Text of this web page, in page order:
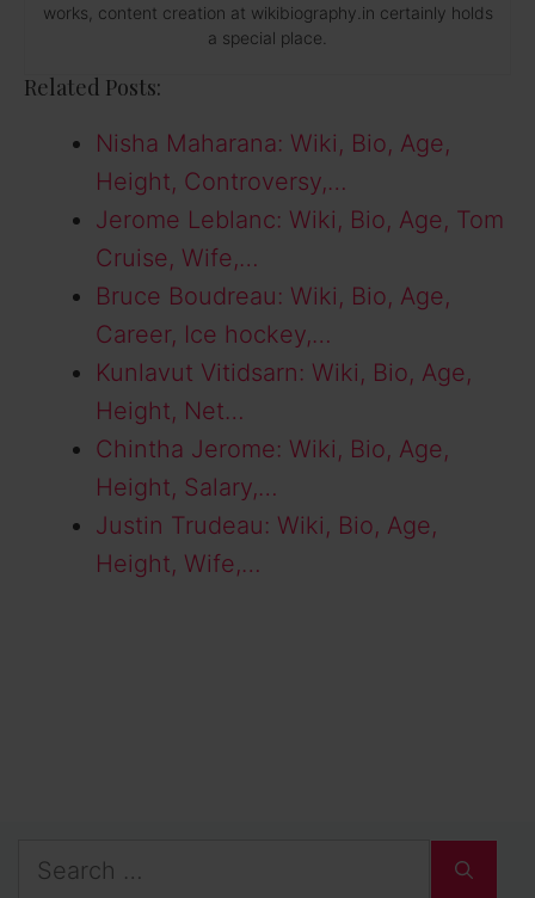
works, content creation at wikibiography.in certainly holds
a special place.
Related Posts:
Nisha Maharana: Wiki, Bio, Age,
Height, Controversy,…
Jerome Leblanc: Wiki, Bio, Age, Tom
Cruise, Wife,…
Bruce Boudreau: Wiki, Bio, Age,
Career, Ice hockey,…
Kunlavut Vitidsarn: Wiki, Bio, Age,
Height, Net…
Chintha Jerome: Wiki, Bio, Age,
Height, Salary,…
Justin Trudeau: Wiki, Bio, Age,
Height, Wife,…
Search